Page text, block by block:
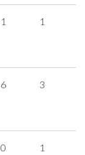
1 1
6 3
0 1